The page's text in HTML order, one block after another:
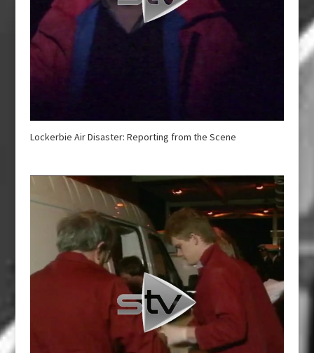
Lockerbie Air Disaster: Reporting from the Scene